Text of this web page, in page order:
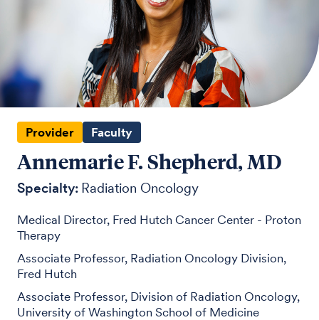
Provider Faculty
Annemarie F. Shepherd, MD
Specialty: Radiation Oncology
Medical Director, Fred Hutch Cancer Center - Proton
Therapy
Associate Professor, Radiation Oncology Division,
Fred Hutch
Associate Professor, Division of Radiation Oncology,
University of Washington School of Medicine